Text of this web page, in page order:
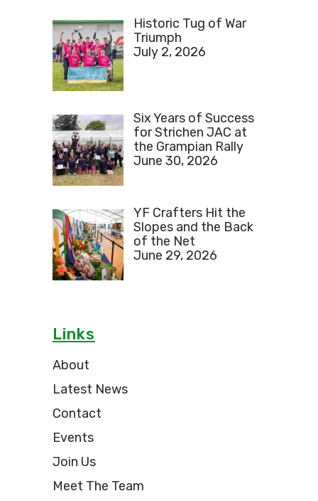
Historic Tug of War
Triumph
July 2, 2026
Six Years of Success
for Strichen JAC at
the Grampian Rally
June 30, 2026
YF Crafters Hit the
Slopes and the Back
of the Net
June 29, 2026
Links
About
Latest News
Contact
Events
Join Us
Meet The Team